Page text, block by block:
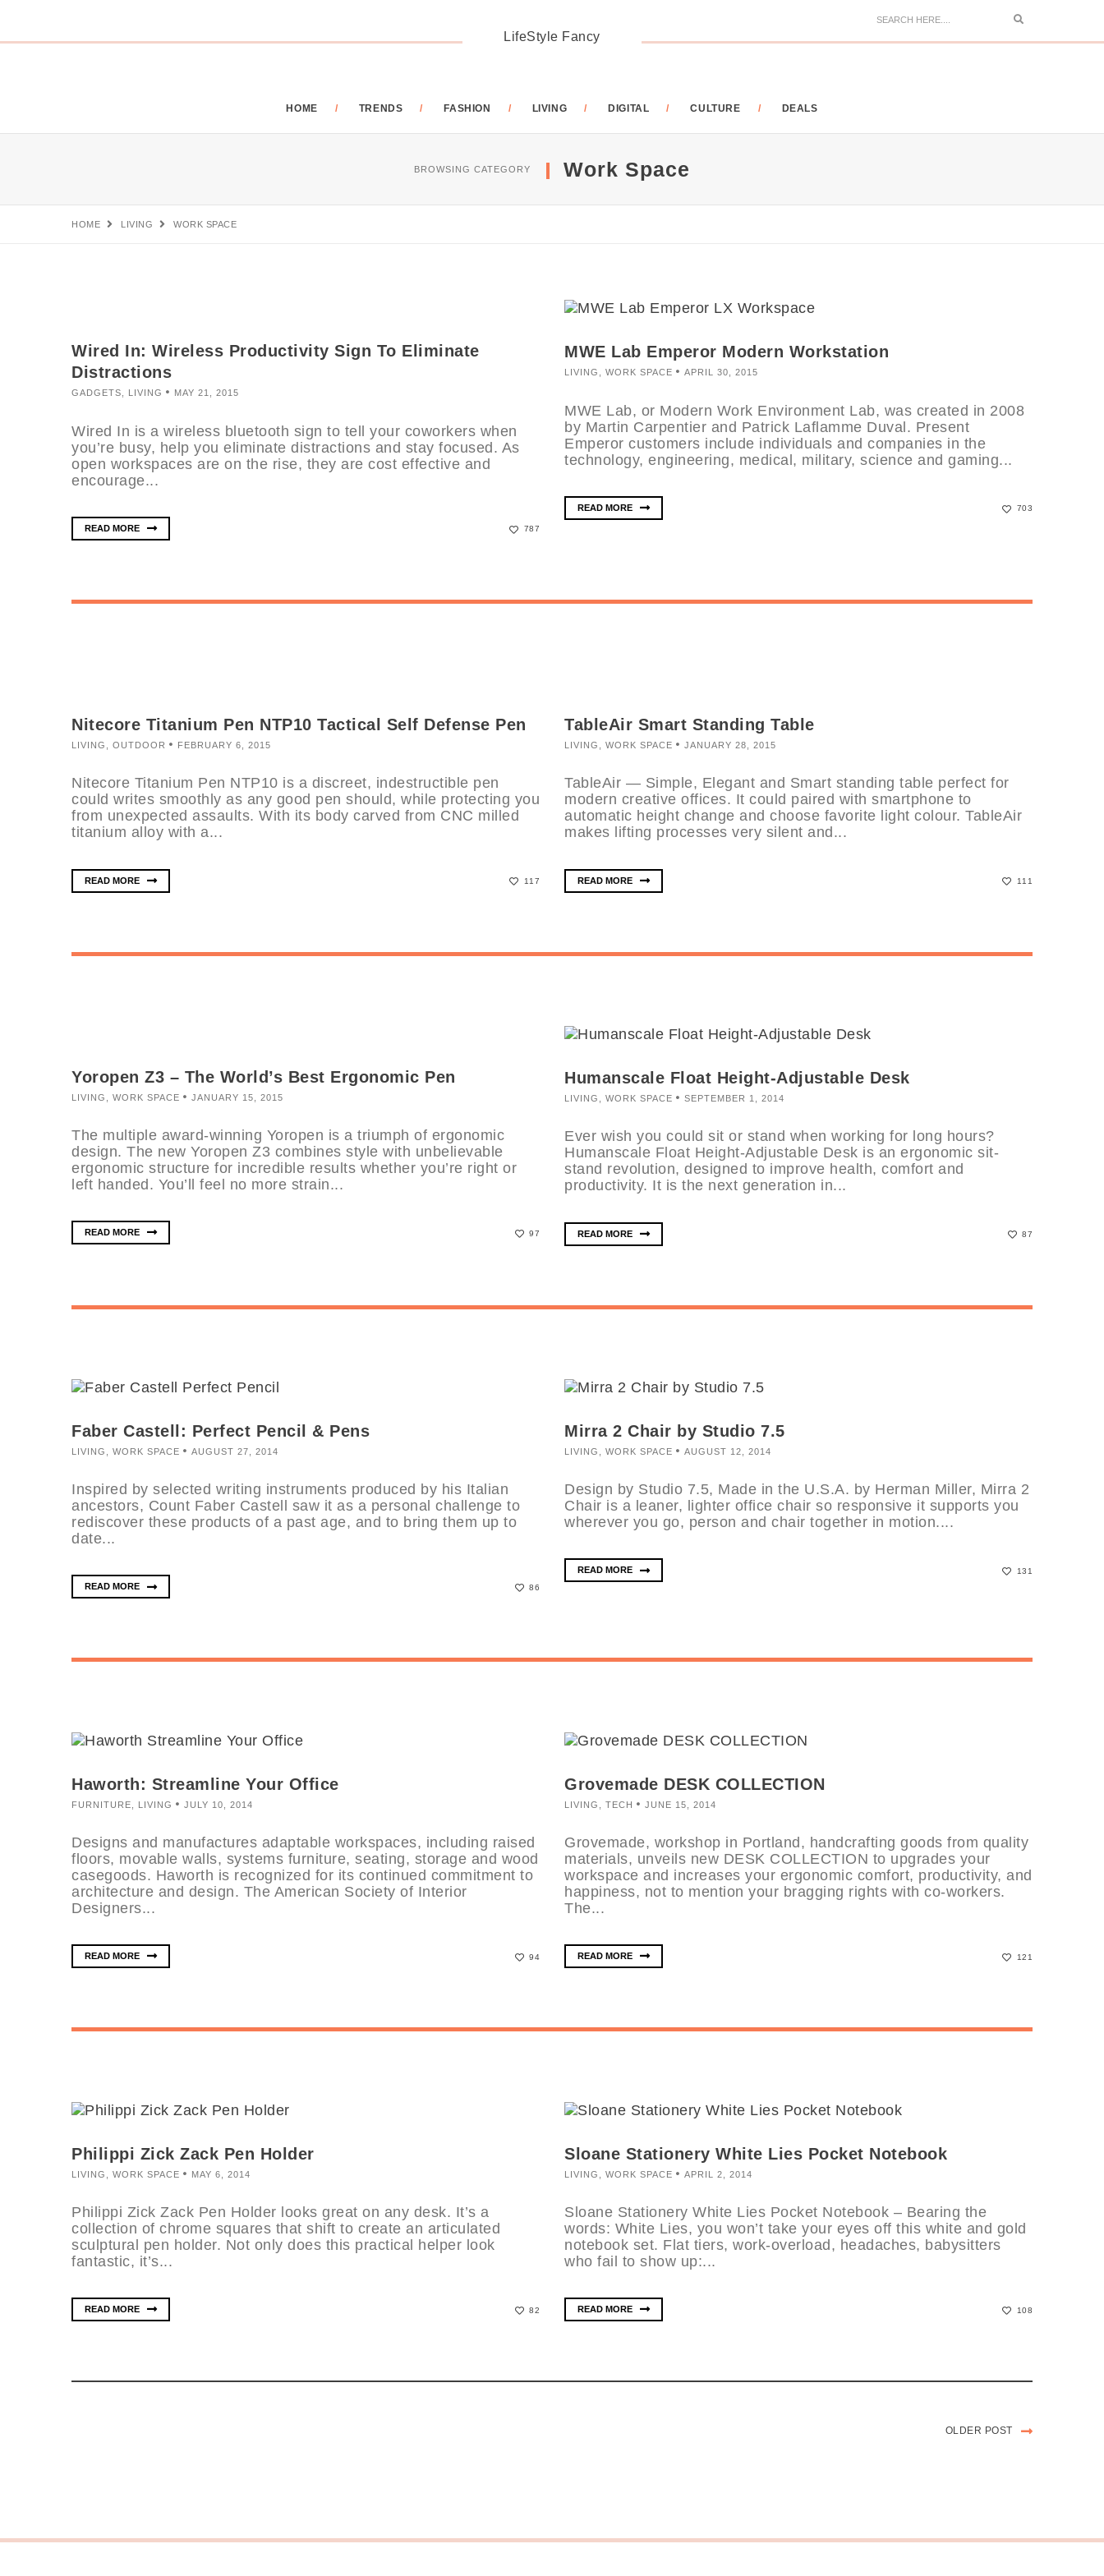
LifeStyle Fancy
Search
HOME TRENDS FASHION LIVING DIGITAL CULTURE DEALS
BROWSING CATEGORY Work Space
HOME LIVING WORK SPACE
Wired In: Wireless Productivity Sign To Eliminate
Distractions
GADGETS LIVING MAY 21, 2015
Wired In is a wireless bluetooth sign to tell your coworkers when
you’re busy, help you eliminate distractions and stay focused. As
open workspaces are on the rise, they are cost effective and
encourage...
READ MORE 787
MWE Lab Emperor Modern Workstation
LIVING , WORK SPACE APRIL 30, 2015
MWE Lab, or Modern Work Environment Lab, was created in 2008
by Martin Carpentier and Patrick Laflamme Duval. Present
Emperor customers include individuals and companies in the
technology, engineering, medical, military, science and gaming...
READ MORE 703
Nitecore Titanium Pen NTP10 Tactical Self Defense Pen
LIVING OUTDOOR FEBRUARY 6, 2015
Nitecore Titanium Pen NTP10 is a discreet, indestructible pen
could writes smoothly as any good pen should, while protecting you
from unexpected assaults. With its body carved from CNC milled
titanium alloy with a...
READ MORE 117
TableAir Smart Standing Table
LIVING WORK SPACE JANUARY 28, 2015
TableAir — Simple, Elegant and Smart standing table perfect for
modern creative offices. It could paired with smartphone to
automatic height change and choose favorite light colour. TableAir
makes lifting processes very silent and...
READ MORE 111
Yoropen Z3 – The World’s Best Ergonomic Pen
LIVING WORK SPACE JANUARY 15, 2015
The multiple award-winning Yoropen is a triumph of ergonomic
design. The new Yoropen Z3 combines style with unbelievable
ergonomic structure for incredible results whether you’re right or
left handed. You’ll feel no more strain...
READ MORE 97
Humanscale Float Height-Adjustable Desk
LIVING WORK SPACE SEPTEMBER 1, 2014
Ever wish you could sit or stand when working for long hours?
Humanscale Float Height-Adjustable Desk is an ergonomic sit-
stand revolution, designed to improve health, comfort and
productivity. It is the next generation in...
READ MORE 87
Faber Castell: Perfect Pencil & Pens
LIVING WORK SPACE AUGUST 27, 2014
Inspired by selected writing instruments produced by his Italian
ancestors, Count Faber Castell saw it as a personal challenge to
rediscover these products of a past age, and to bring them up to
date...
READ MORE 86
Mirra 2 Chair by Studio 7.5
LIVING WORK SPACE AUGUST 12, 2014
Design by Studio 7.5, Made in the U.S.A. by Herman Miller, Mirra 2
Chair is a leaner, lighter office chair so responsive it supports you
wherever you go, person and chair together in motion....
READ MORE 131
Haworth: Streamline Your Office
FURNITURE LIVING JULY 10, 2014
Designs and manufactures adaptable workspaces, including raised
floors, movable walls, systems furniture, seating, storage and wood
casegoods. Haworth is recognized for its continued commitment to
architecture and design. The American Society of Interior
Designers...
READ MORE 94
Grovemade DESK COLLECTION
LIVING TECH JUNE 15, 2014
Grovemade, workshop in Portland, handcrafting goods from quality
materials, unveils new DESK COLLECTION to upgrades your
workspace and increases your ergonomic comfort, productivity, and
happiness, not to mention your bragging rights with co-workers.
The...
READ MORE 121
Philippi Zick Zack Pen Holder
LIVING WORK SPACE MAY 6, 2014
Philippi Zick Zack Pen Holder looks great on any desk. It’s a
collection of chrome squares that shift to create an articulated
sculptural pen holder. Not only does this practical helper look
fantastic, it’s...
READ MORE 82
Sloane Stationery White Lies Pocket Notebook
LIVING WORK SPACE APRIL 2, 2014
Sloane Stationery White Lies Pocket Notebook – Bearing the
words: White Lies, you won’t take your eyes off this white and gold
notebook set. Flat tiers, work-overload, headaches, babysitters
who fail to show up:...
READ MORE 108
OLDER POST